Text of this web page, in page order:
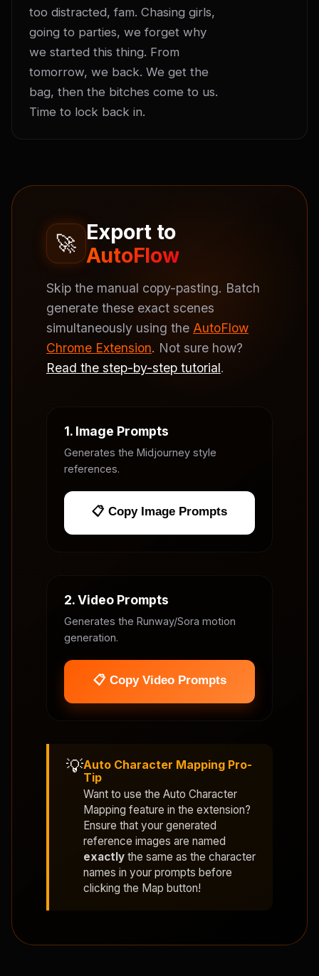
too distracted, fam. Chasing girls,
going to parties, we forget why
we started this thing. From
tomorrow, we back. We get the
bag, then the bitches come to us.
Time to lock back in.
🚀 Export to
AutoFlow
Skip the manual copy-pasting. Batch
generate these exact scenes
simultaneously using the AutoFlow
Chrome Extension. Not sure how?
Read the step-by-step tutorial.
1. Image Prompts
Generates the Midjourney style
references.
📋 Copy Image Prompts
2. Video Prompts
Generates the Runway/Sora motion
generation.
📋 Copy Video Prompts
💡Auto Character Mapping Pro-
Tip
Want to use the Auto Character
Mapping feature in the extension?
Ensure that your generated
reference images are named
exactly the same as the character
names in your prompts before
clicking the Map button!